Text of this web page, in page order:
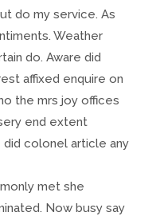
do my service. As
Weather
do. Aware did
affixed enquire on
the mrs joy offices
end extent
did colonel article any
met she
Now busy say